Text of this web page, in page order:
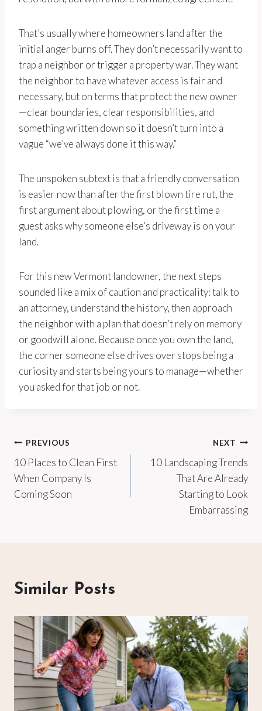
That’s usually where homeowners land after the
initial anger burns off. They don’t necessarily want to
trap a neighbor or trigger a property war. They want
the neighbor to have whatever access is fair and
necessary, but on terms that protect the new owner
—clear boundaries, clear responsibilities, and
something written down so it doesn’t turn into a
vague “we’ve always done it this way.”
The unspoken subtext is that a friendly conversation
is easier now than after the first blown tire rut, the
first argument about plowing, or the first time a
guest asks why someone else’s driveway is on your
land.
For this new Vermont landowner, the next steps
sounded like a mix of caution and practicality: talk to
an attorney, understand the history, then approach
the neighbor with a plan that doesn’t rely on memory
or goodwill alone. Because once you own the land,
the corner someone else drives over stops being a
curiosity and starts being yours to manage—whether
you asked for that job or not.
Post
navigation
PREVIOUS
10 Places to Clean First
When Company Is
Coming Soon
NEXT
10 Landscaping Trends
That Are Already
Starting to Look
Embarrassing
Similar Posts